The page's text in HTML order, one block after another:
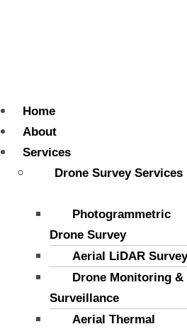
Home
About
Services
Drone Survey Services
Photogrammetric
Drone Survey
Aerial LiDAR Survey
Drone Monitoring &
Surveillance
Aerial Thermal